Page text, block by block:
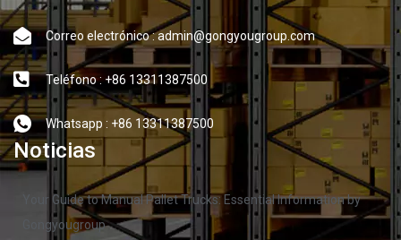
Correo electrónico : admin@gongyougroup.com
Teléfono : +86 13311387500
Whatsapp : +86 13311387500
Noticias
Your Guide to Manual Pallet Trucks: Essential Information by
Gongyougroup